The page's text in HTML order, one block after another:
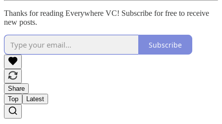
Thanks for reading Everywhere VC! Subscribe for free to receive
new posts.
Subscribe
Share
Top
Latest